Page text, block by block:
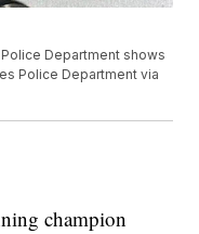
Department shows
Police Department via
champion